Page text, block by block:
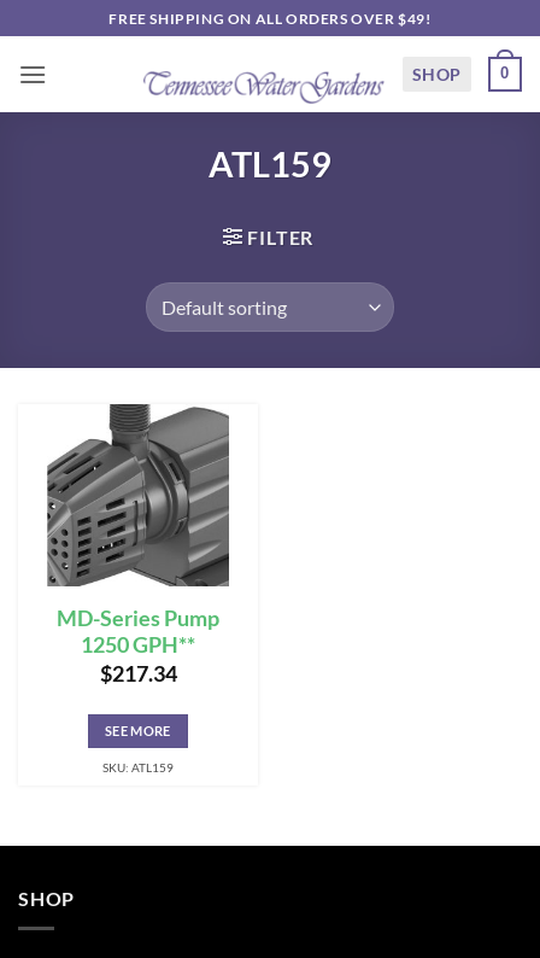
to
content
FREE SHIPPING ON ALL ORDERS OVER $49!
SHOP 0
ATL159
FILTER
MD-Series Pump
1250 GPH**
$217.34
SEE MORE
SKU: ATL159
SHOP